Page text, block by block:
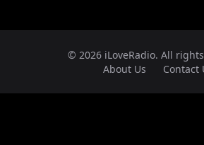
© 2026 iLoveRadio. All
About Us
Contact